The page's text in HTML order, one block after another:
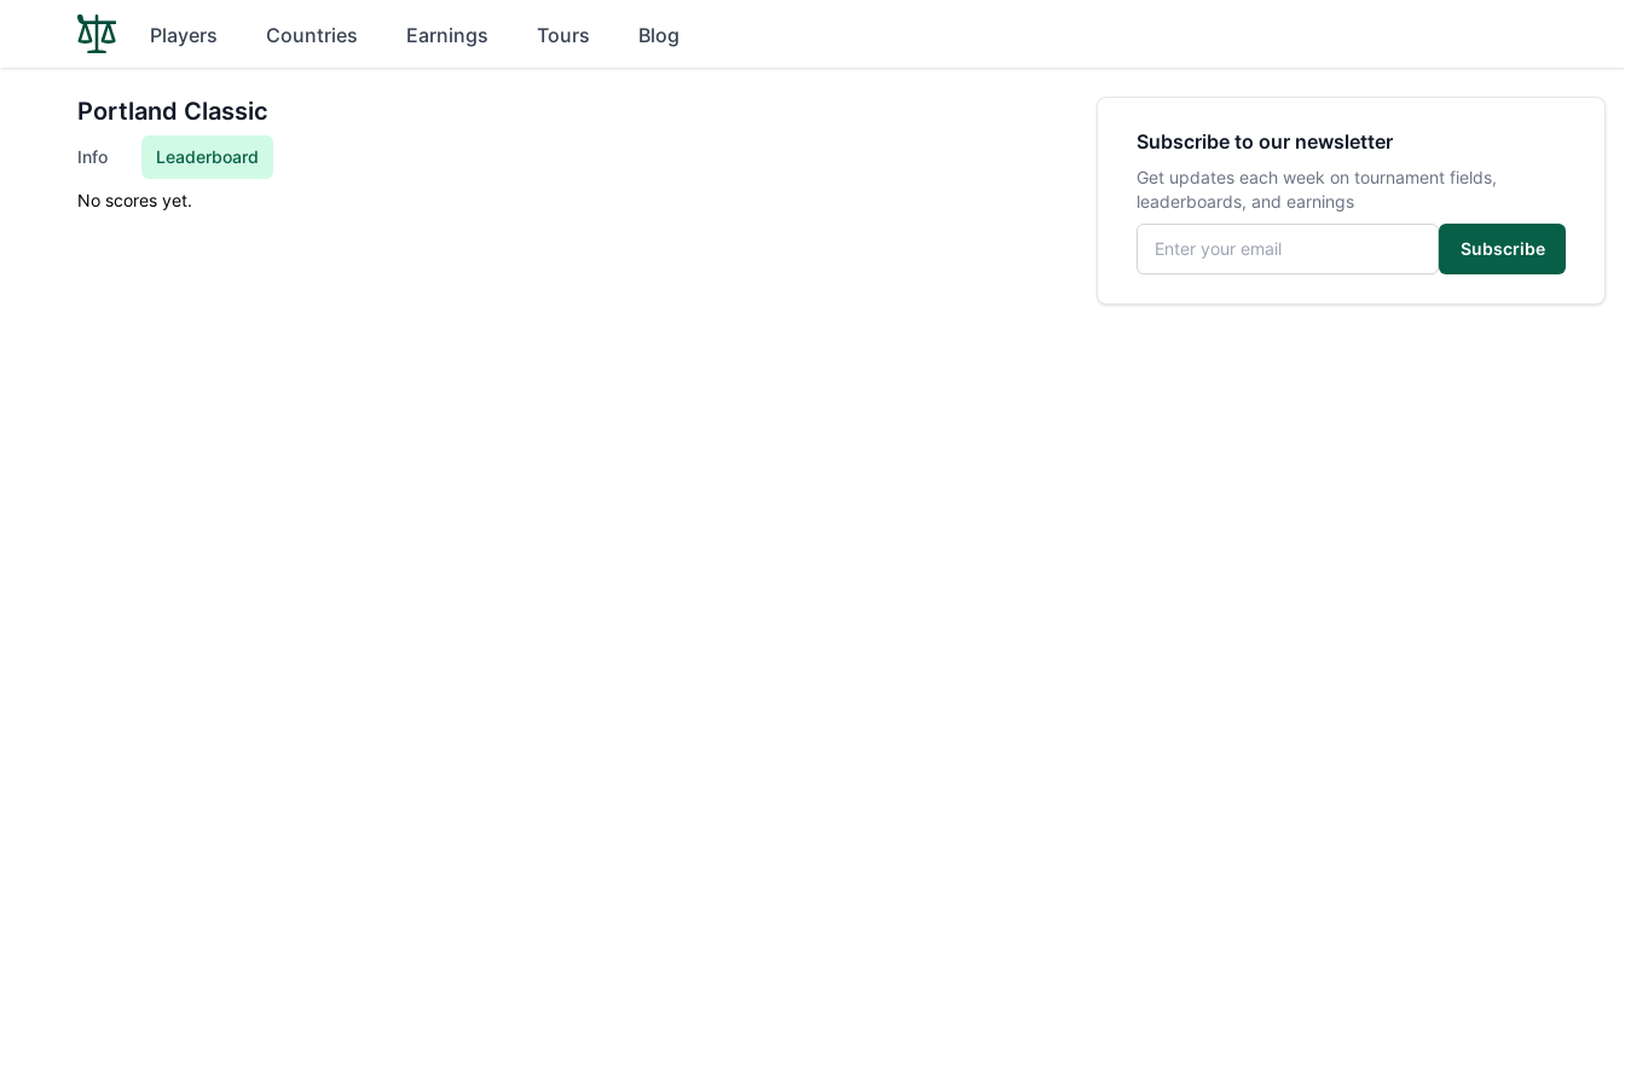
Players Countries Earnings Tours Blog
Portland Classic
Info Leaderboard
No scores yet.
Subscribe to our newsletter
Get updates each week on tournament fields,
leaderboards, and earnings
Email address
Subscribe